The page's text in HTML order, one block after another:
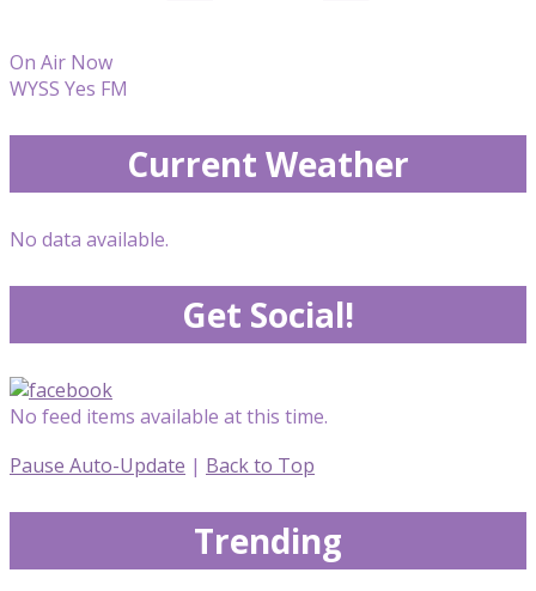
On Air Now
WYSS Yes FM
Current Weather
No data available.
Get Social!
No feed items available at this time.
Pause Auto-Update | Back to Top
Trending